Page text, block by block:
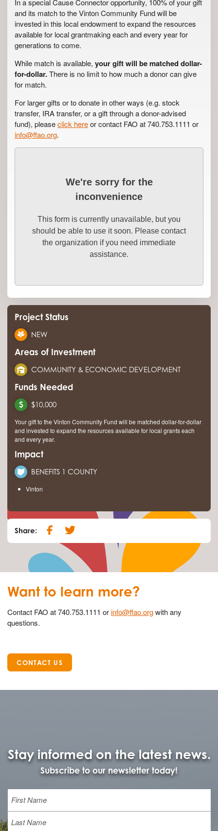
and its match to the Vinton Community Fund will be
invested in this local endowment to expand the resources
available for local grantmaking each and every year for
generations to come.
While match is available, your gift will be matched dollar-
for-dollar.There is no limit to how much a donor can give
for match.
For larger gifts or to donate in other ways (e.g. stock
transfer, IRA transfer, or a gift through a donor-advised
fund), pleaseclick hereor contact FAO at 740.753.1111 or
info@ffao.org.
We're sorry for the
inconvenience
This form is currently unavailable, but you
should be able to use it soon. Please contact
the organization if you need immediate
assistance.
Project Status
NEW
Areas of Investment
COMMUNITY & ECONOMIC DEVELOPMENT
Funds Needed
$10,000
Your gift to the Vinton Community Fund will be matched dollar-for-dollar
and invested to expand the resources available for local grants each
and every year.
Impact
BENEFITS 1 COUNTY
Vinton
Share:
Want to learn more?
Contact FAO at 740.753.1111 orinfo@ffao.orgwith any
questions.
CONTACT US
Stay informed on the latest news.
Subscribe to our newsletter today!
Name
Last